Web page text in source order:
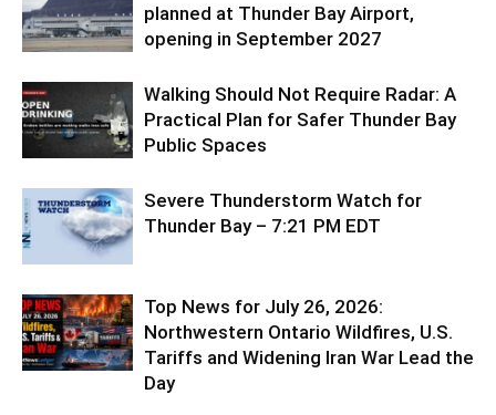
planned at Thunder Bay Airport,
opening in September 2027
Walking Should Not Require Radar: A
Practical Plan for Safer Thunder Bay
Public Spaces
Severe Thunderstorm Watch for
Thunder Bay – 7:21 PM EDT
Top News for July 26, 2026:
Northwestern Ontario Wildfires, U.S.
Tariffs and Widening Iran War Lead the
Day